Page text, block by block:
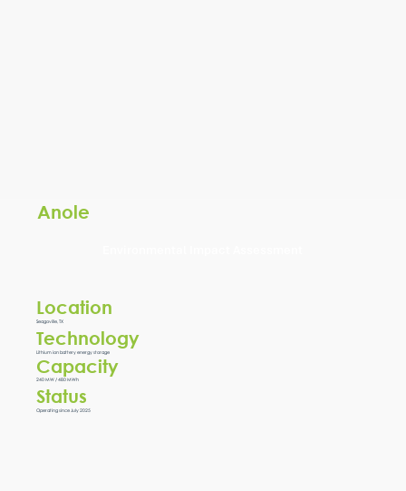
Anole
Location
Seagoville, TX
Technology
Lithium ion battery energy storage
Capacity
240 MW / 480 MWh
Status
Operating since July 2025